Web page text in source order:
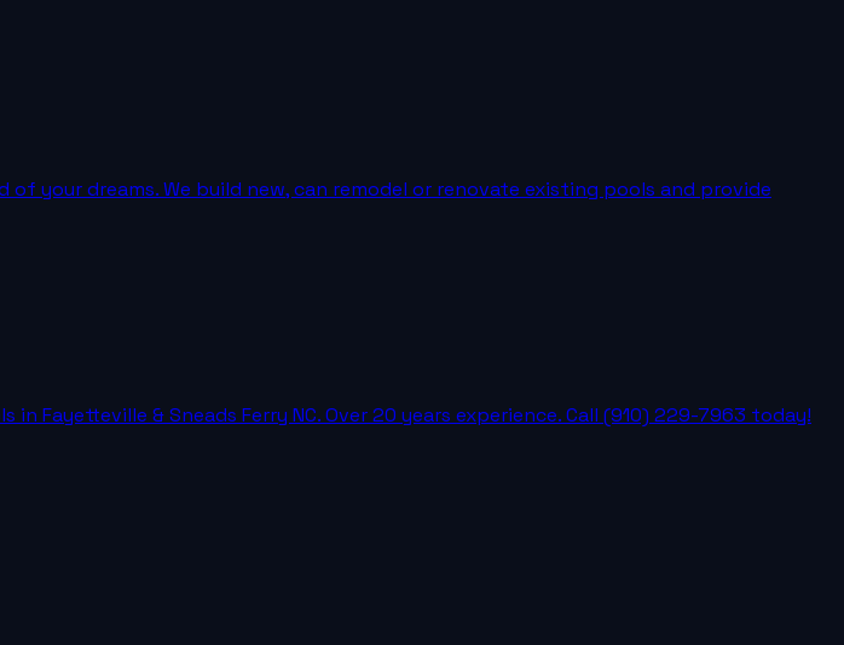
your dreams. We build new, can remodel or renovate existing pools and provide
& Sneads Ferry NC. Over 20 years experience. Call (910) 229-7963 today!